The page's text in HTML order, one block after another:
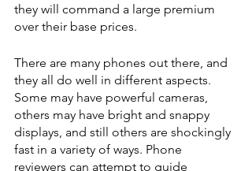
they will command a large premium
over their base prices.
There are many phones out there, and
they all do well in different aspects.
Some may have powerful cameras,
others may have bright and snappy
displays, and still others are shockingly
fast in a variety of ways. Phone
reviewers can attempt to guide